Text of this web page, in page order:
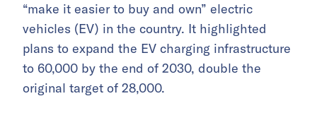
“make it easier to buy and own” electric
vehicles (EV) in the country. It highlighted
plans to expand the EV charging infrastructure
to 60,000 by the end of 2030, double the
original target of 28,000.